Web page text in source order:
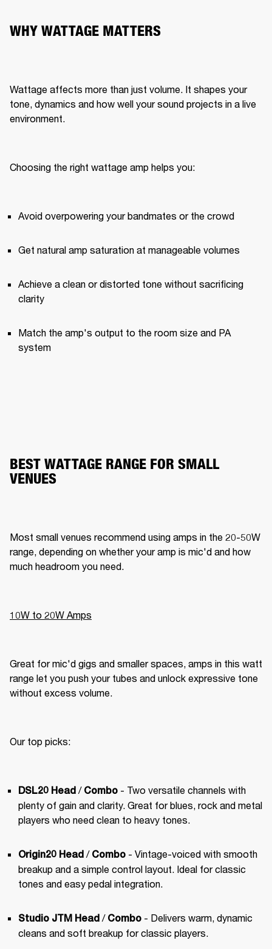
WHY WATTAGE MATTERS
Wattage affects more than just volume. It shapes your
tone, dynamics and how well your sound projects in a live
environment.
Choosing the right wattage amp helps you:
Avoid overpowering your bandmates or the crowd
Get natural amp saturation at manageable volumes
Achieve a clean or distorted tone without sacrificing
clarity
Match the amp's output to the room size and PA
system
BEST WATTAGE RANGE FOR SMALL
VENUES
Most small venues recommend using amps in the 20-50W
range, depending on whether your amp is mic'd and how
much headroom you need.
10W to 20W Amps
Great for mic'd gigs and smaller spaces, amps in this watt
range let you push your tubes and unlock expressive tone
without excess volume.
Our top picks:
DSL20 Head / Combo - Two versatile channels with
plenty of gain and clarity. Great for blues, rock and metal
players who need clean to heavy tones.
Origin20 Head / Combo - Vintage-voiced with smooth
breakup and a simple control layout. Ideal for classic
tones and easy pedal integration.
Studio JTM Head / Combo - Delivers warm, dynamic
cleans and soft breakup for classic players.